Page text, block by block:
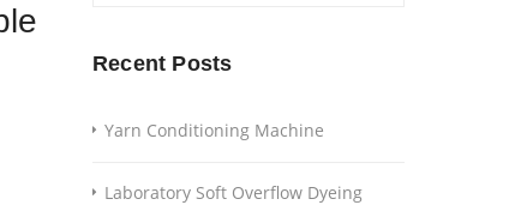
Recent Posts
Yarn Conditioning Machine
Laboratory Soft Overflow Dyeing